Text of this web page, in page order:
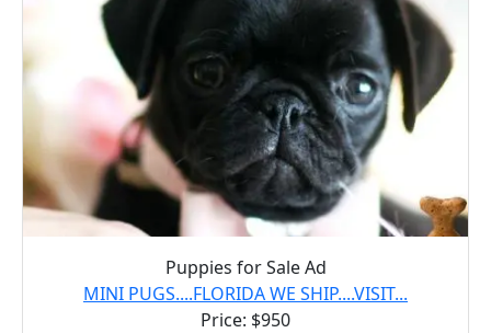
Puppies for Sale Ad
MINI PUGS....FLORIDA WE SHIP....VISIT...
Price: $950